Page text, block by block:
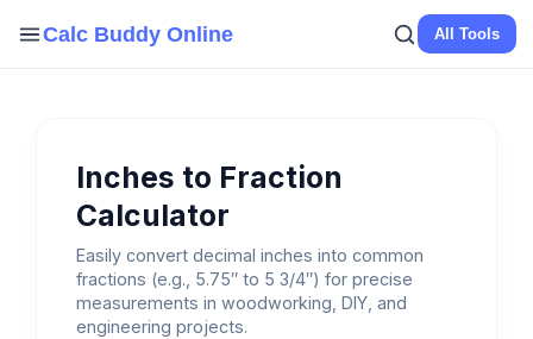
Calc Buddy Online All Tools
Inches to Fraction
Calculator
Easily convert decimal inches into common
fractions (e.g., 5.75″ to 5 3/4″) for precise
measurements in woodworking, DIY, and
engineering projects.